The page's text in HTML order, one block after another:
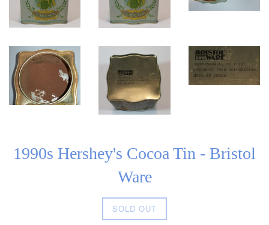
1990s Hershey's Cocoa Tin - Bristol
Ware
Regular
price
SOLD OUT